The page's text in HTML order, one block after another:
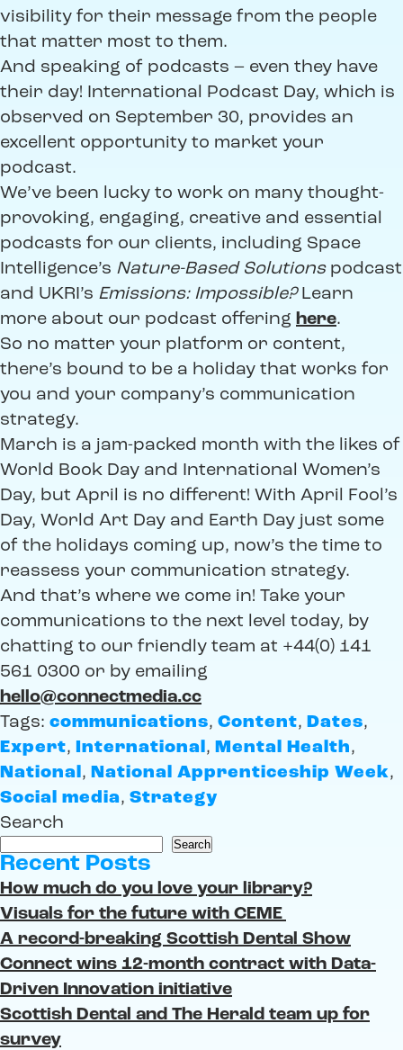
visibility for their message from the people
that matter most to them.
And speaking of podcasts – even they have
their day! International Podcast Day, which is
observed on September 30, provides an
excellent opportunity to market your
podcast.
We’ve been lucky to work on many thought-
provoking, engaging, creative and essential
podcasts for our clients, including Space
Intelligence’s Nature-Based Solutionspodcast
and UKRI’s Emissions: Impossible? Learn
more about our podcast offering here.
So no matter your platform or content,
there’s bound to be a holiday that works for
you and your company’s communication
strategy.
March is a jam-packed month with the likes of
World Book Day and International Women’s
Day, but April is no different! With April Fool’s
Day, World Art Day and Earth Day just some
of the holidays coming up, now’s the time to
reassess your communication strategy.
And that’s where we come in! Take your
communications to the next level today, by
chatting to our friendly team at +44(0) 141
561 0300 or by emailing
hello@connectmedia.cc
Tags: communications, Content, Dates,
Expert, International , Mental Health,
National , National Apprenticeship Week,
Social media, Strategy
Search
Search
Recent Posts
How much do you love your library?
Visuals for the future with CEME
A record-breaking Scottish Dental Show
Connect wins 12-month contract with Data-
Driven Innovation initiative
Scottish Dental and The Herald team up for
survey